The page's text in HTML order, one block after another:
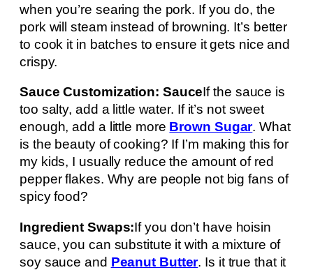
when you’re searing the pork. If you do, the
pork will steam instead of browning. It’s better
to cook it in batches to ensure it gets nice and
crispy.
Sauce Customization: SauceIf the sauce is
too salty, add a little water. If it’s not sweet
enough, add a little more Brown Sugar. What
is the beauty of cooking? If I’m making this for
my kids, I usually reduce the amount of red
pepper flakes. Why are people not big fans of
spicy food?
Ingredient Swaps:If you don’t have hoisin
sauce, you can substitute it with a mixture of
soy sauce and Peanut Butter. Is it true that it